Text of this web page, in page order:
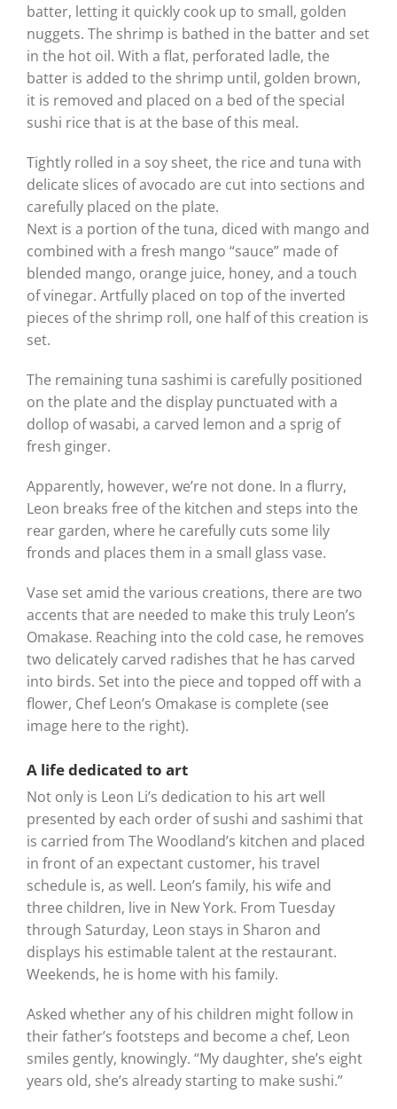
batter, letting it quickly cook up to small, golden
nuggets. The shrimp is bathed in the batter and set
in the hot oil. With a flat, perforated ladle, the
batter is added to the shrimp until, golden brown,
it is removed and placed on a bed of the special
sushi rice that is at the base of this meal.
Tightly rolled in a soy sheet, the rice and tuna with
delicate slices of avocado are cut into sections and
carefully placed on the plate.
Next is a portion of the tuna, diced with mango and
combined with a fresh mango “sauce” made of
blended mango, orange juice, honey, and a touch
of vinegar. Artfully placed on top of the inverted
pieces of the shrimp roll, one half of this creation is
set.
The remaining tuna sashimi is carefully positioned
on the plate and the display punctuated with a
dollop of wasabi, a carved lemon and a sprig of
fresh ginger.
Apparently, however, we’re not done. In a flurry,
Leon breaks free of the kitchen and steps into the
rear garden, where he carefully cuts some lily
fronds and places them in a small glass vase.
Vase set amid the various creations, there are two
accents that are needed to make this truly Leon’s
Omakase. Reaching into the cold case, he removes
two delicately carved radishes that he has carved
into birds. Set into the piece and topped off with a
flower, Chef Leon’s Omakase is complete (see
image here to the right).
A life dedicated to art
Not only is Leon Li’s dedication to his art well
presented by each order of sushi and sashimi that
is carried from The Woodland’s kitchen and placed
in front of an expectant customer, his travel
schedule is, as well. Leon’s family, his wife and
three children, live in New York. From Tuesday
through Saturday, Leon stays in Sharon and
displays his estimable talent at the restaurant.
Weekends, he is home with his family.
Asked whether any of his children might follow in
their father’s footsteps and become a chef, Leon
smiles gently, knowingly. “My daughter, she’s eight
years old, she’s already starting to make sushi.”